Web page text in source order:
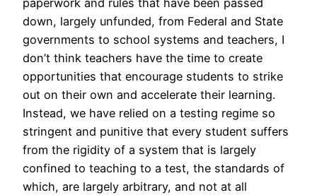
paperwork and rules that have been passed
down, largely unfunded, from Federal and State
governments to school systems and teachers, I
don’t think teachers have the time to create
opportunities that encourage students to strike
out on their own and accelerate their learning.
Instead, we have relied on a testing regime so
stringent and punitive that every student suffers
from the rigidity of a system that is largely
confined to teaching to a test, the standards of
which, are largely arbitrary, and not at all